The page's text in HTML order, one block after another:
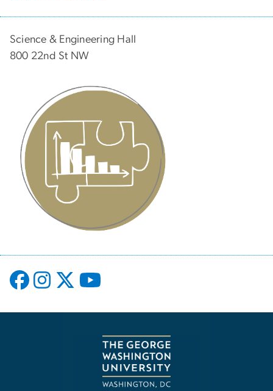
Science & Engineering Hall
800 22nd St NW